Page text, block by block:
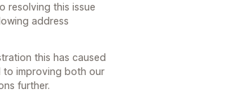
resolving this issue
address
this has caused
to improving both our
further.